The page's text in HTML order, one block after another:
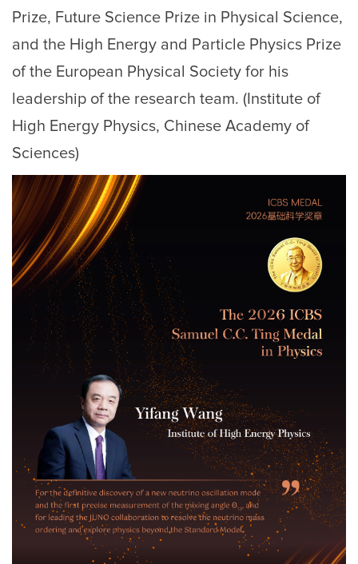
Prize, Future Science Prize in Physical Science,
and the High Energy and Particle Physics Prize
of the European Physical Society for his
leadership of the research team. (Institute of
High Energy Physics, Chinese Academy of
Sciences)